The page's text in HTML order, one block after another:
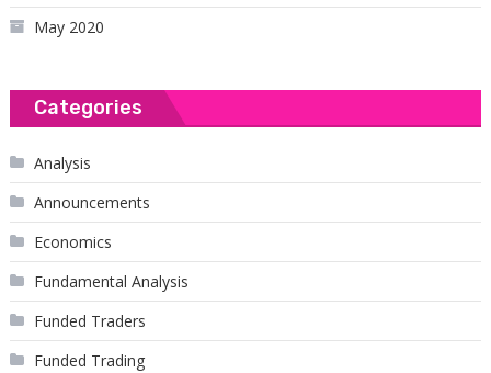
May 2020
Categories
Analysis
Announcements
Economics
Fundamental Analysis
Funded Traders
Funded Trading